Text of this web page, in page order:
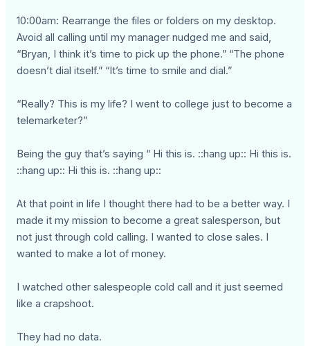
10:00am: Rearrange the files or folders on my desktop.
Avoid all calling until my manager nudged me and said,
“Bryan, I think it’s time to pick up the phone.” “The phone
doesn’t dial itself.” “It’s time to smile and dial.”
“Really? This is my life? I went to college just to become a
telemarketer?”
Being the guy that’s saying “ Hi this is. ::hang up:: Hi this is.
::hang up:: Hi this is. ::hang up::
At that point in life I thought there had to be a better way. I
made it my mission to become a great salesperson, but
not just through cold calling. I wanted to close sales. I
wanted to make a lot of money.
I watched other salespeople cold call and it just seemed
like a crapshoot.
They had no data.